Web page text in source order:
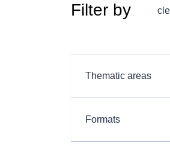
Filter by
Thematic areas
Formats